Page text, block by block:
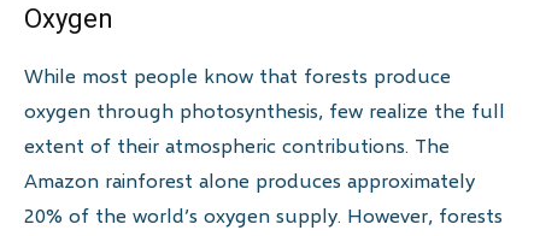
Oxygen
While most people know that forests produce
oxygen through photosynthesis, few realize the full
extent of their atmospheric contributions. The
Amazon rainforest alone produces approximately
20% of the world’s oxygen supply. However, forests